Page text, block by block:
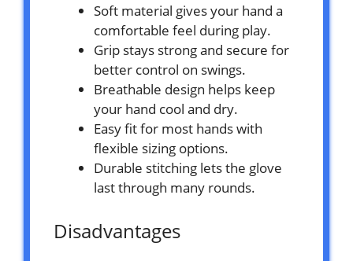
Soft material gives your hand a
comfortable feel during play.
Grip stays strong and secure for
better control on swings.
Breathable design helps keep
your hand cool and dry.
Easy fit for most hands with
flexible sizing options.
Durable stitching lets the glove
last through many rounds.
Disadvantages